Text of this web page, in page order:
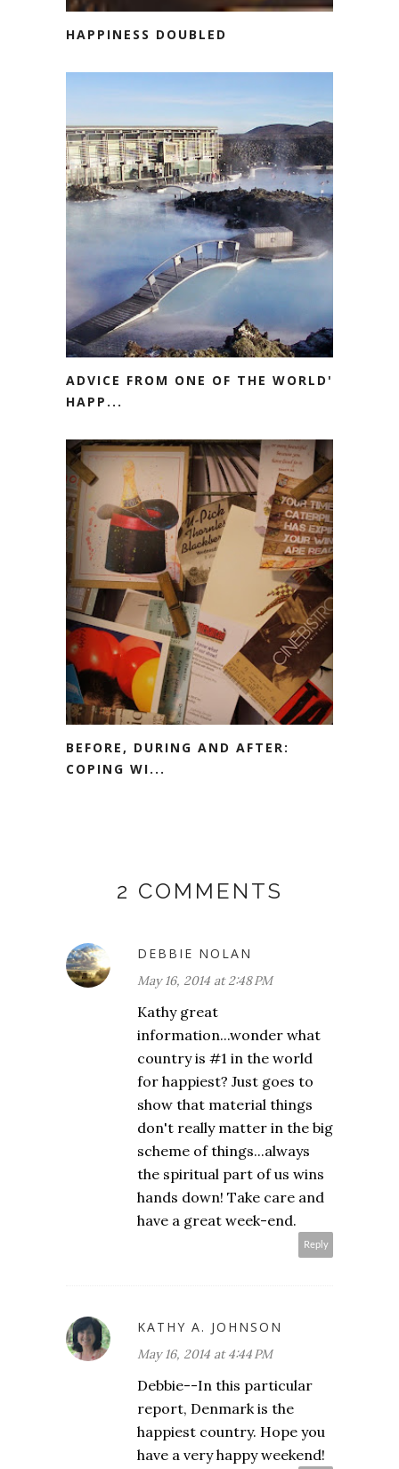
HAPPINESS DOUBLED
ADVICE FROM ONE OF THE WORLD'S
HAPP...
BEFORE, DURING AND AFTER:
COPING WI...
2 COMMENTS
DEBBIE NOLAN
May 16, 2014 at 2:48 PM
Kathy great
information...wonder what
country is #1 in the world
for happiest? Just goes to
show that material things
don't really matter in the big
scheme of things...always
the spiritual part of us wins
hands down! Take care and
have a great week-end.
Reply
KATHY A. JOHNSON
May 16, 2014 at 4:44 PM
Debbie--In this particular
report, Denmark is the
happiest country. Hope you
have a very happy weekend!